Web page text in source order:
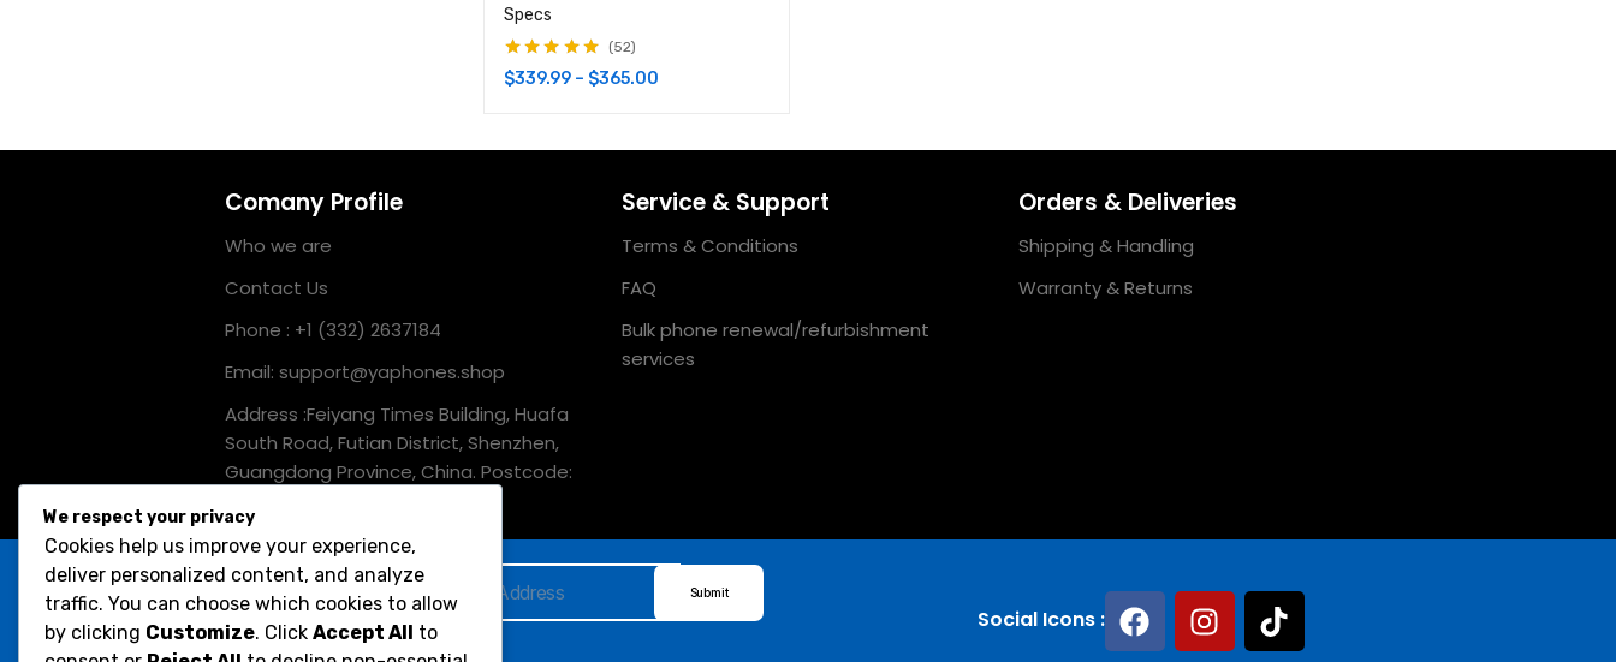
Specs
Rated4.87out
of 5
52
$339.99 – $365.00
Comany Profile
Who we are
Contact Us
Phone : +1 (332) 2637184
Email: support@yaphones.shop
Address :Feiyang Times Building, Huafa
South Road, Futian District, Shenzhen,
Guangdong Province, China. Postcode:
Service & Support
Terms & Conditions
FAQ
Bulk phone renewal/refurbishment
services
Orders & Deliveries
Shipping & Handling
Warranty & Returns
Subscribe to Our Newsletter :
Would you like to receive occasional info on
Submit
Social Icons :
We respect your privacy
Cookies help us improve your experience,
deliver personalized content, and analyze
traffic. You can choose which cookies to allow
by clicking Customize. Click Accept All to